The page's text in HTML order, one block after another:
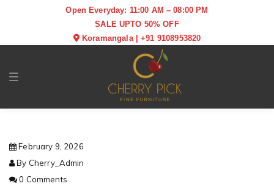
Open Everyday: 11:00 AM – 08:00 PM
SALE UPTO 50% OFF
Koramangala|+91 9108953820
Toggle navigation
February 9, 2026
By Cherry_Admin
0 Comments